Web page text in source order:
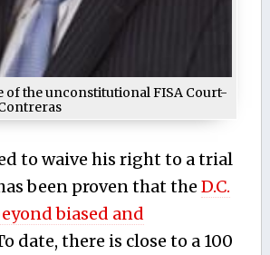
of the unconstitutional FISA Court-
to waive his right to a trial
been proven that the D.C.
biased and
date, there is close to a 100